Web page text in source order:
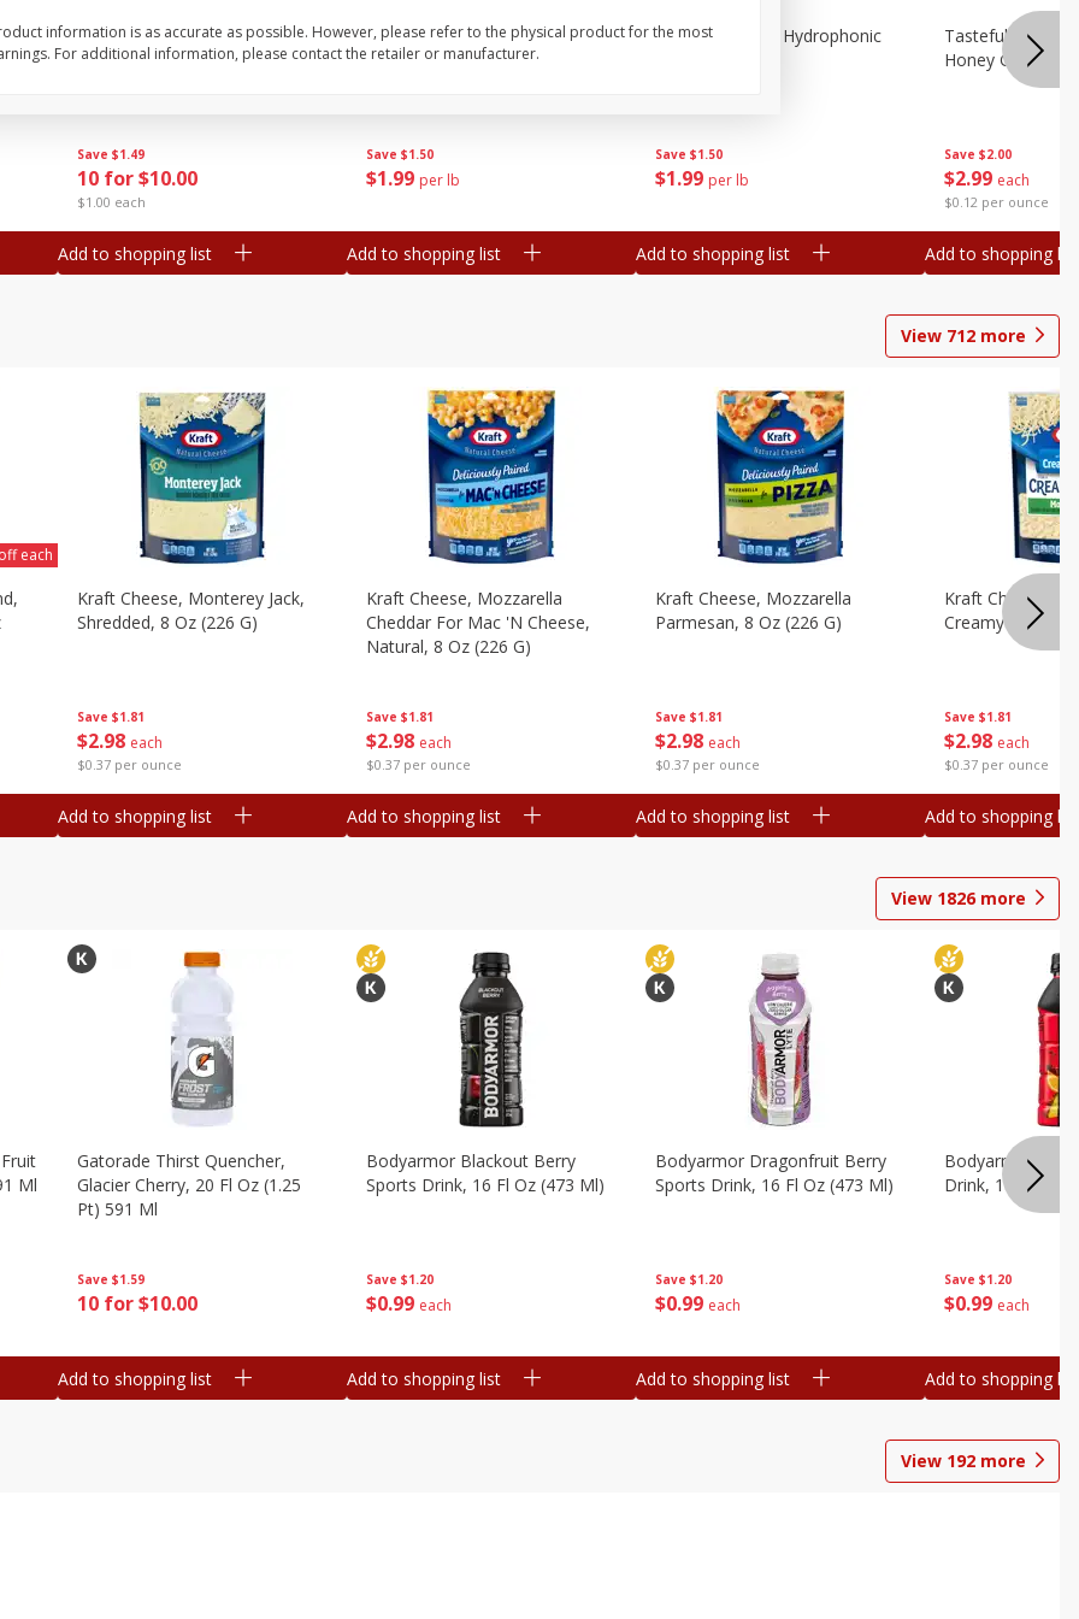
Save $1.49
10 for $10.00
$1.00 each
Avocado, Mexico
Add to shopping list
Save $1.50
$1 99 per lb
Grapes, Red, Seedless
Add to shopping list
Save $1.50
$1 99 per lb
Lettuce, Butter, Hydrophonic
Add to shopping list
Save $2.00
$2 99 each
$0.12 per ounce
Tasteful
Honey Gold,
Add to shopping list
View 712 more
each
Save $1.81
$2 98 each
$0.37 per ounce
Kraft Cheese, Monterey Jack,
Shredded, 8 Oz (226 G)
Add to shopping list
Save $1.81
$2 98 each
$0.37 per ounce
Kraft Cheese, Mozzarella
Cheddar For Mac 'n Cheese,
Natural, 8 Oz (226 G)
Add to shopping list
Save $1.81
$2 98 each
$0.37 per ounce
Kraft Cheese, Mozzarella
Parmesan, 8 Oz (226 G)
Add to shopping list
Save $1.81
$2 98 each
$0.37 per ounce
Kraft Cheese,
Creamy Melt, 8
Add to shopping list
View 1826more
Ml
Save $1.59
10 for $10.00
Gatorade Thirst Quencher,
Glacier Cherry, 20 Fl Oz (1.25
Pt) 591 Ml
Add to shopping list
Save $1.20
$0 99 each
Bodyarmor Blackout Berry
Sports Drink, 16 Fl Oz (473 Ml)
Add to shopping list
Save $1.20
$0 99 each
Bodyarmor Dragonfruit Berry
Sports Drink, 16 Fl Oz (473 Ml)
Add to shopping list
Save $1.20
$0 99 each
Bodyarmor Fruit
Drink, 16 Fl Oz
Add to shopping list
View 192 more
information is as accurate as possible. However, please refer to the physical product for the most
For additional information, please contact the retailer or manufacturer.